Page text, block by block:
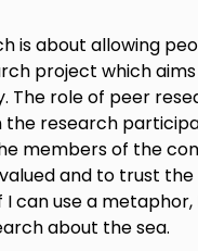
is about allowing
project which
The role of peer
research
members of the
and to trust
can use a metaphor,
about the sea.